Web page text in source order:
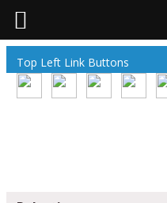
Top Left Link Buttons